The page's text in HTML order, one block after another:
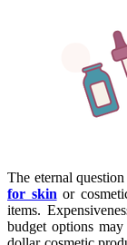
The eternal
for skin or
items.
budget options